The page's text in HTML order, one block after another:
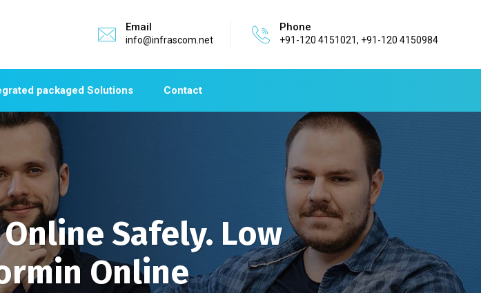
Email
info@infrascom.net
Phone
+91-120 4151021, +91-120 4150984
packaged Solutions Contact
Safely. Low
Online